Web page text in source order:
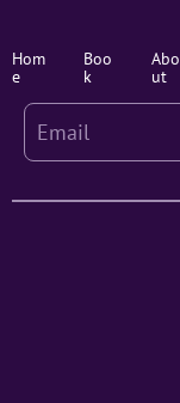
Hom
e
Boo
k
Abo
ut